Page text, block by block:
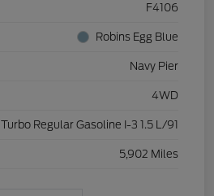
F4106
Robins Egg Blue
Navy Pier
4WD
Regular Gasoline I-3 1.5 L/91
5,902 Miles